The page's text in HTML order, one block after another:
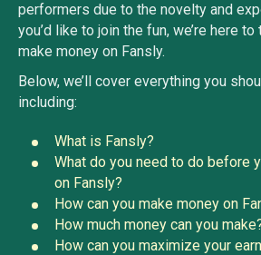
performers due to the novelty and
you’d like to join the fun, we’re here
make money on Fansly.
Below, we’ll cover everything you
including:
What is Fansly?
What do you need to do before
on Fansly?
How can you make money on
How much money can you
How can you maximize your